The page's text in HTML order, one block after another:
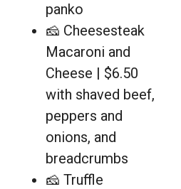
panko
🧀 Cheesesteak
Macaroni and
Cheese | $6.50
with shaved beef,
peppers and
onions, and
breadcrumbs
🧀 Truffle